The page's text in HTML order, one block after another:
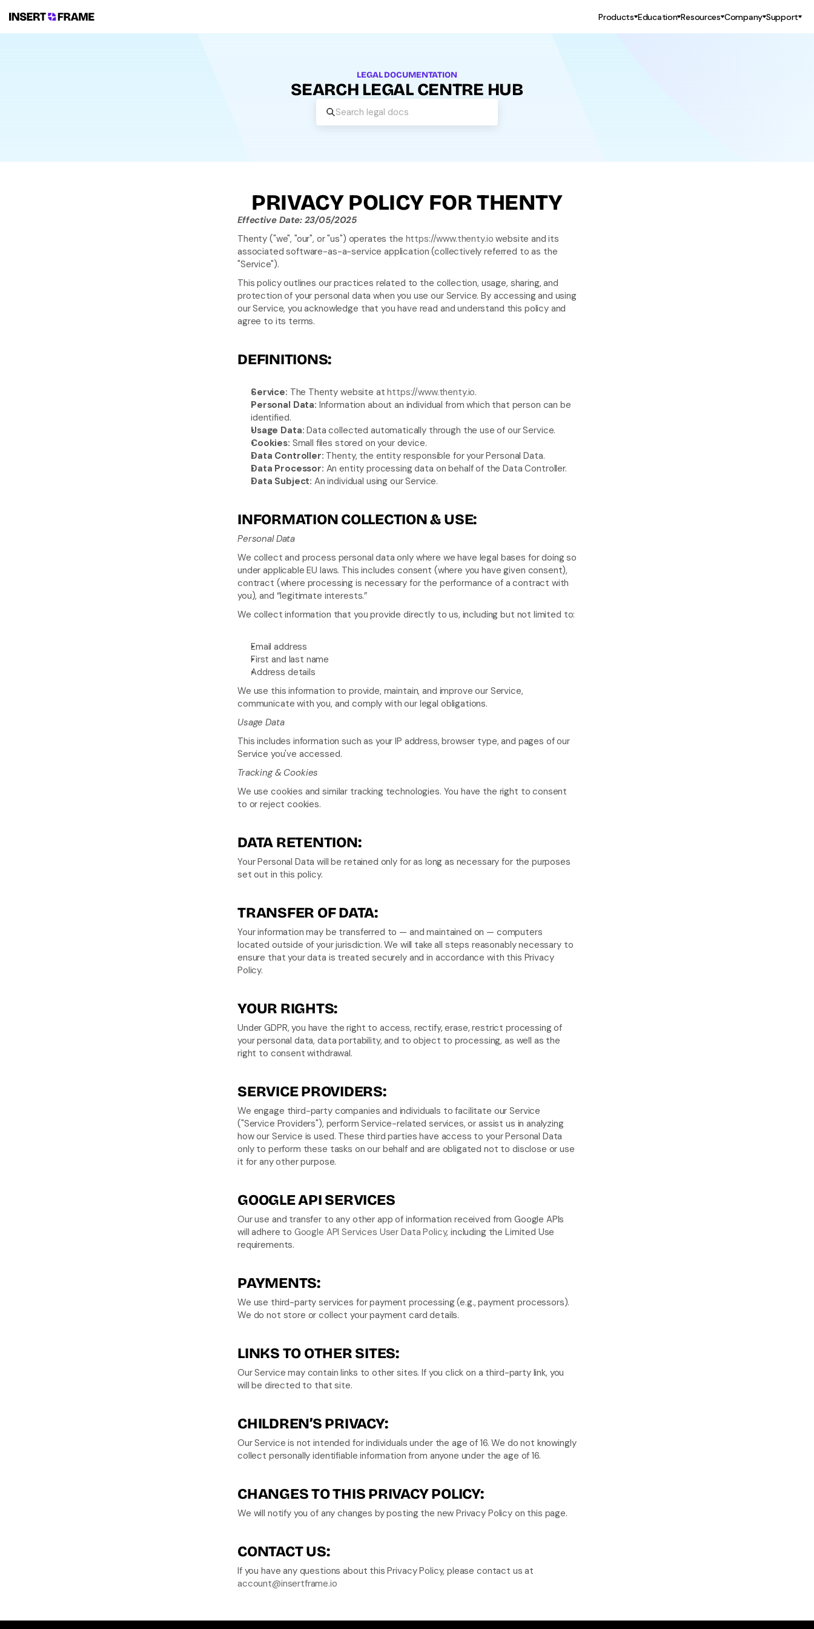
Products Education Resources Company Support
LEGAL DOCUMENTATION
SEARCH LEGAL CENTRE HUB
Search legal docs
PRIVACY POLICY FOR THENTY
Effective Date: 23/05/2025
Thenty ("we", "our", or "us") operates the https://www.thenty.io website and its
associated software-as-a-service application (collectively referred to as the
"Service").
This policy outlines our practices related to the collection, usage, sharing, and
protection of your personal data when you use our Service. By accessing and using
our Service, you acknowledge that you have read and understand this policy and
agree to its terms.
DEFINITIONS:
Service: The Thenty website at https://www.thenty.io.
Personal Data: Information about an individual from which that person can be
identified.
Usage Data: Data collected automatically through the use of our Service.
Cookies: Small files stored on your device.
Data Controller: Thenty, the entity responsible for your Personal Data.
Data Processor: An entity processing data on behalf of the Data Controller.
Data Subject: An individual using our Service.
INFORMATION COLLECTION & USE:
Personal Data
We collect and process personal data only where we have legal bases for doing so
under applicable EU laws. This includes consent (where you have given consent),
contract (where processing is necessary for the performance of a contract with
you), and “legitimate interests.”
We collect information that you provide directly to us, including but not limited to:
Email address
First and last name
Address details
We use this information to provide, maintain, and improve our Service,
communicate with you, and comply with our legal obligations.
Usage Data
This includes information such as your IP address, browser type, and pages of our
Service you've accessed.
Tracking & Cookies
We use cookies and similar tracking technologies. You have the right to consent
to or reject cookies.
DATA RETENTION:
Your Personal Data will be retained only for as long as necessary for the purposes
set out in this policy.
TRANSFER OF DATA:
Your information may be transferred to — and maintained on — computers
located outside of your jurisdiction. We will take all steps reasonably necessary to
ensure that your data is treated securely and in accordance with this Privacy
Policy.
YOUR RIGHTS:
Under GDPR, you have the right to access, rectify, erase, restrict processing of
your personal data, data portability, and to object to processing, as well as the
right to consent withdrawal.
SERVICE PROVIDERS:
We engage third-party companies and individuals to facilitate our Service
("Service Providers"), perform Service-related services, or assist us in analyzing
how our Service is used. These third parties have access to your Personal Data
only to perform these tasks on our behalf and are obligated not to disclose or use
it for any other purpose.
GOOGLE API SERVICES
Our use and transfer to any other app of information received from Google APIs
will adhere to Google API Services User Data Policy, including the Limited Use
requirements.
PAYMENTS:
We use third-party services for payment processing (e.g., payment processors).
We do not store or collect your payment card details.
LINKS TO OTHER SITES:
Our Service may contain links to other sites. If you click on a third-party link, you
will be directed to that site.
CHILDREN’S PRIVACY:
Our Service is not intended for individuals under the age of 16. We do not knowingly
collect personally identifiable information from anyone under the age of 16.
CHANGES TO THIS PRIVACY POLICY:
We will notify you of any changes by posting the new Privacy Policy on this page.
CONTACT US:
account@insertframe.io